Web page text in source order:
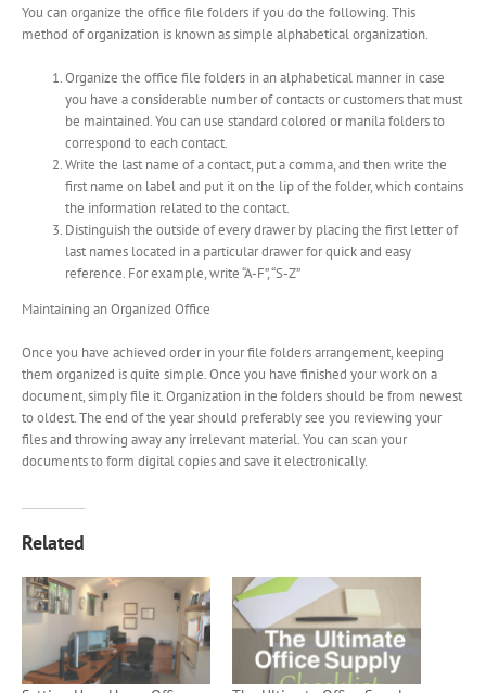
You can organize the office file folders if you do the following. This
method of organization is known as simple alphabetical organization.
Organize the office file folders in an alphabetical manner in case
you have a considerable number of contacts or customers that must
be maintained. You can use standard colored or manila folders to
correspond to each contact.
Write the last name of a contact, put a comma, and then write the
first name on label and put it on the lip of the folder, which contains
the information related to the contact.
Distinguish the outside of every drawer by placing the first letter of
last names located in a particular drawer for quick and easy
reference. For example, write “A-F”, “S-Z”
Maintaining an Organized Office
Once you have achieved order in your file folders arrangement, keeping
them organized is quite simple. Once you have finished your work on a
document, simply file it. Organization in the folders should be from newest
to oldest. The end of the year should preferably see you reviewing your
files and throwing away any irrelevant material. You can scan your
documents to form digital copies and save it electronically.
Related